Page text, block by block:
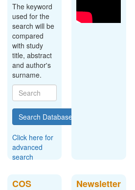
The keyword
used for the
search will be
compared
with study
title, abstract
and author's
surname.
Search Database
Click here for
advanced
search
COS Newsletter